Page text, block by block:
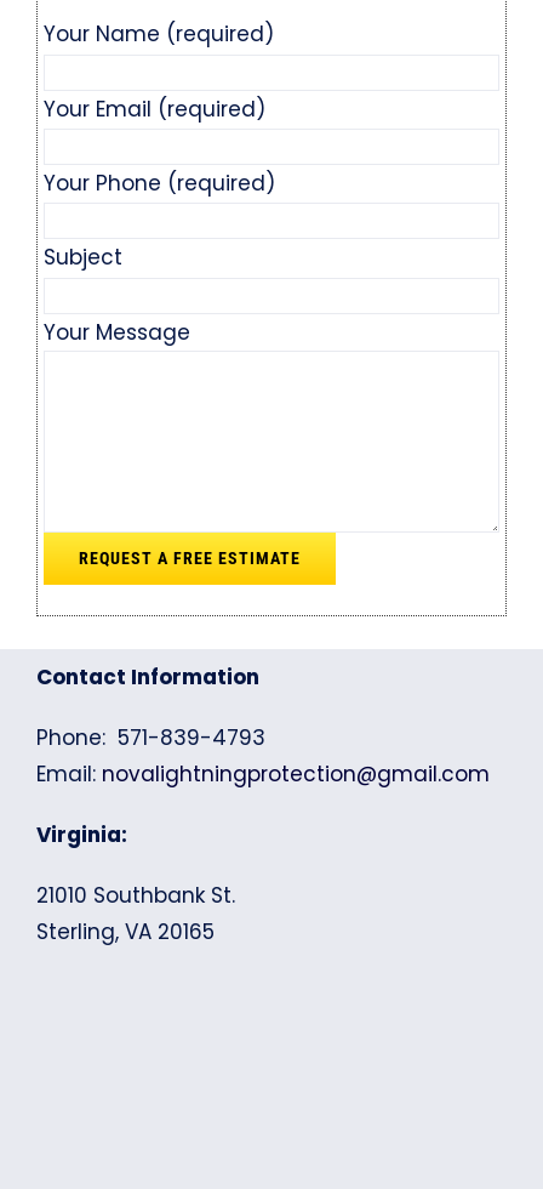
Your Name (required)
Your Email (required)
Your Phone (required)
Subject
Your Message
Contact Information
Phone: 571-839-4793
Email: novalightningprotection@gmail.com
Virginia:
21010 Southbank St.
Sterling, VA 20165